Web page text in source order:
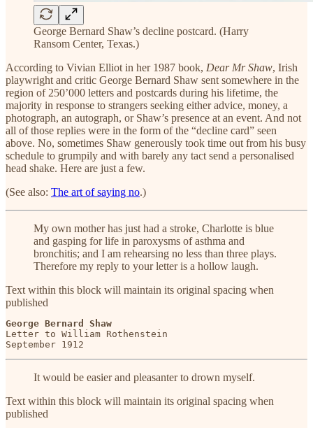
George Bernard Shaw’s decline postcard. (Harry
Ransom Center, Texas.)
According to Vivian Elliot in her 1987 book, Dear Mr Shaw, Irish
playwright and critic George Bernard Shaw sent somewhere in the
region of 250’000 letters and postcards during his lifetime, the
majority in response to strangers seeking either advice, money, a
photograph, an autograph, or Shaw’s presence at an event. And not
all of those replies were in the form of the “decline card” seen
above. No, sometimes Shaw generously took time out from his busy
schedule to grumpily and with barely any tact send a personalised
head shake. Here are just a few.
(See also: The art of saying no.)
My own mother has just had a stroke, Charlotte is blue
and gasping for life in paroxysms of asthma and
bronchitis; and I am rehearsing no less than three plays.
Therefore my reply to your letter is a hollow laugh.
Text within this block will maintain its original spacing when
published
George Bernard Shaw
Letter to William Rothenstein
September 1912
It would be easier and pleasanter to drown myself.
Text within this block will maintain its original spacing when
published